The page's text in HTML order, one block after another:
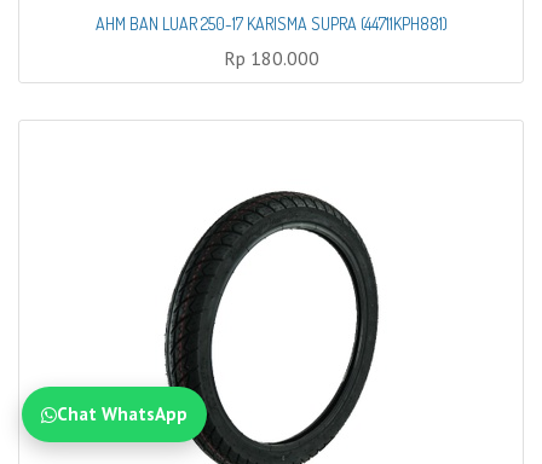
AHM BAN LUAR 250-17 KARISMA SUPRA (44711KPH881)
Rp 180.000
Chat WhatsApp